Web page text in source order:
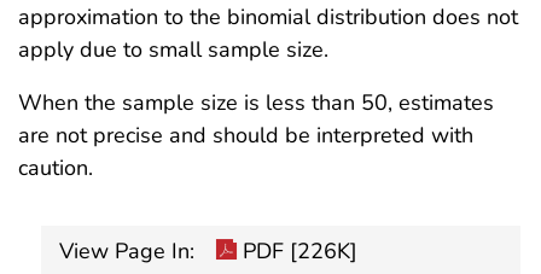
approximation to the binomial distribution does not
apply due to small sample size.
When the sample size is less than 50, estimates
are not precise and should be interpreted with
caution.
View Page In: PDF [226K]